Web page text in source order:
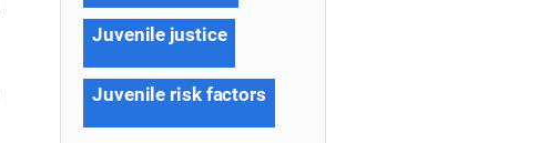
Juvenile justice
Juvenile risk factors